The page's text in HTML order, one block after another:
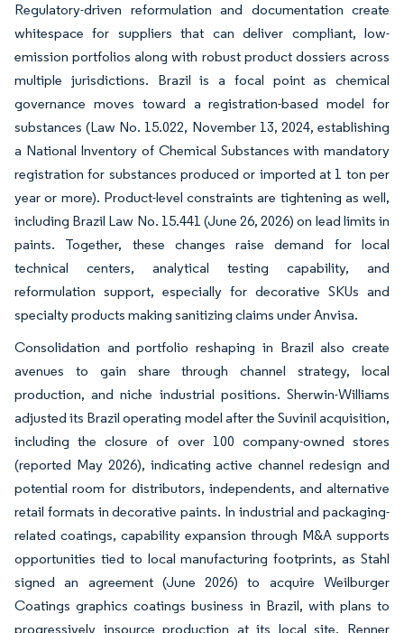
Regulatory-driven reformulation and documentation create
whitespace for suppliers that can deliver compliant, low-
emission portfolios along with robust product dossiers across
multiple jurisdictions. Brazil is a focal point as chemical
governance moves toward a registration-based model for
substances (Law No. 15.022, November 13, 2024, establishing
a National Inventory of Chemical Substances with mandatory
registration for substances produced or imported at 1 ton per
year or more). Product-level constraints are tightening as well,
including Brazil Law No. 15.441 (June 26, 2026) on lead limits in
paints. Together, these changes raise demand for local
technical centers, analytical testing capability, and
reformulation support, especially for decorative SKUs and
specialty products making sanitizing claims under Anvisa.
Consolidation and portfolio reshaping in Brazil also create
avenues to gain share through channel strategy, local
production, and niche industrial positions. Sherwin-Williams
adjusted its Brazil operating model after the Suvinil acquisition,
including the closure of over 100 company-owned stores
(reported May 2026), indicating active channel redesign and
potential room for distributors, independents, and alternative
retail formats in decorative paints. In industrial and packaging-
related coatings, capability expansion through M&A supports
opportunities tied to local manufacturing footprints, as Stahl
signed an agreement (June 2026) to acquire Weilburger
Coatings graphics coatings business in Brazil, with plans to
progressively insource production at its local site. Renner